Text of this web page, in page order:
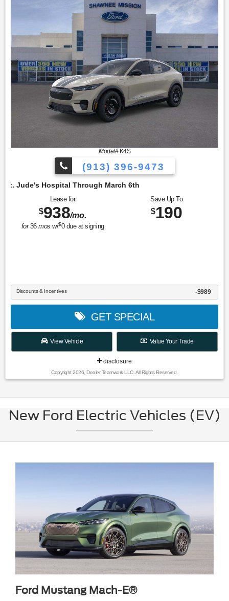
Model#K4S
(913) 396-9473
Through March 6th
Lease for
$938/mo.
for36 mos w/$0due at signing
Save Up To
$190
Discounts & Incentives -$989
GET SPECIAL
View Vehicle Value Your Trade
disclosure
Copyright 2026, Dealer Teamwork LLC. All Rights Reserved.
New Ford Electric Vehicles (EV)
Ford Mustang Mach-E®